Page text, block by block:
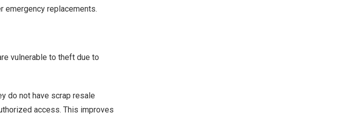
emergency replacements.
vulnerable to theft due to
do not have scrap resale
access. This improves